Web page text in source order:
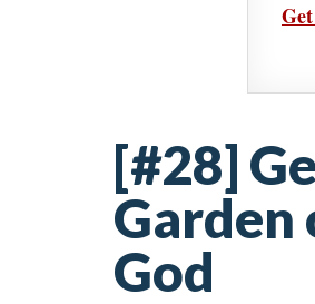
[#28]
Garden
God